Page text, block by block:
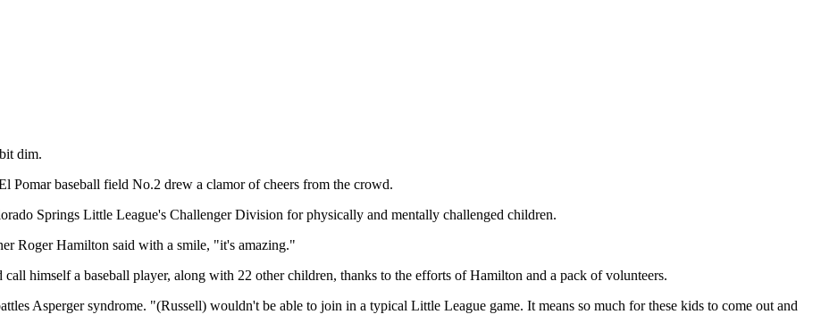
dim.
Pomar baseball field No.2 drew a clamor of cheers from the crowd.
Springs Little League's Challenger Division for physically and mentally challenged children.
Roger Hamilton said with a smile, "it's amazing."
himself a baseball player, along with 22 other children, thanks to the efforts of Hamilton and a pack of volunteers.
Asperger syndrome. "(Russell) wouldn't be able to join in a typical Little League game. It means so much for these kids to come out and